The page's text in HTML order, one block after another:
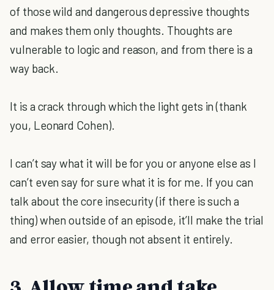
of those wild and dangerous depressive thoughts
and makes them only thoughts. Thoughts are
vulnerable to logic and reason, and from there is a
way back.
It is a crack through which the light gets in (thank
you, Leonard Cohen).
I can’t say what it will be for you or anyone else as I
can’t even say for sure what it is for me. If you can
talk about the core insecurity (if there is such a
thing) when outside of an episode, it’ll make the trial
and error easier, though not absent it entirely.